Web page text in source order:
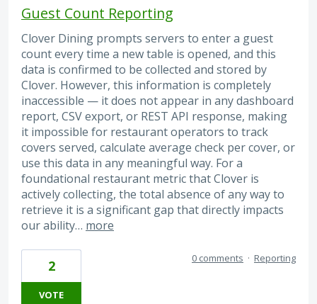
Guest Count Reporting
Clover Dining prompts servers to enter a guest
count every time a new table is opened, and this
data is confirmed to be collected and stored by
Clover. However, this information is completely
inaccessible — it does not appear in any dashboard
report, CSV export, or REST API response, making
it impossible for restaurant operators to track
covers served, calculate average check per cover, or
use this data in any meaningful way. For a
foundational restaurant metric that Clover is
actively collecting, the total absence of any way to
retrieve it is a significant gap that directly impacts
our ability… more
2
VOTE
0 comments · Reporting